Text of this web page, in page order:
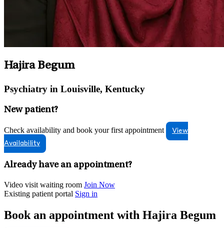
Hajira Begum
Psychiatry in Louisville, Kentucky
New patient?
Check availability and book your first appointment
View
Availability
Already have an appointment?
Video visit waiting room Join Now
Existing patient portal Sign in
Book an appointment with Hajira Begum